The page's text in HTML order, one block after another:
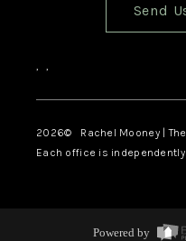
Send
, ,
2026© Rachel Mooney |
Each office is
Powered by